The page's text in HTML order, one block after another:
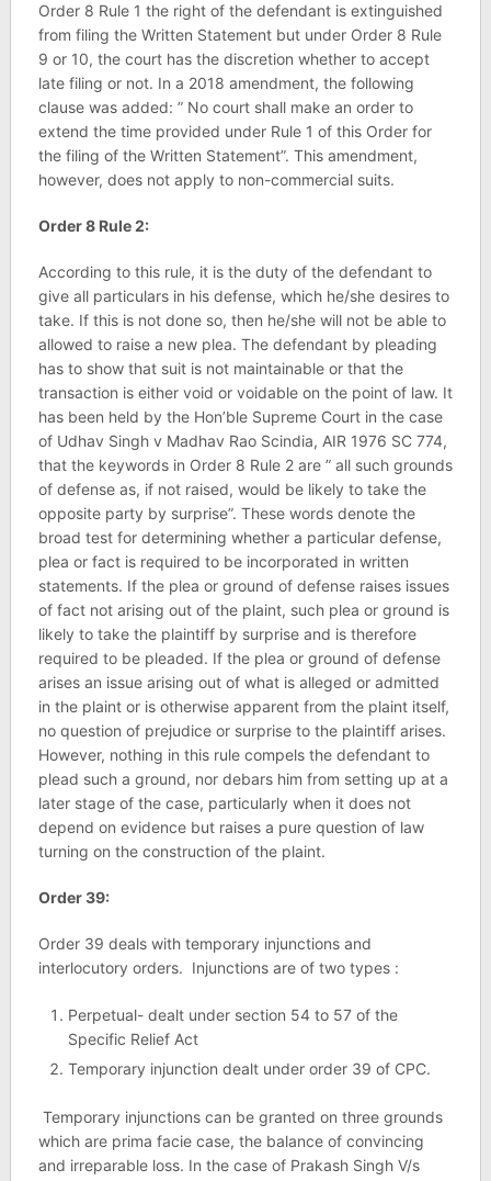
Order 8 Rule 1 the right of the defendant is extinguished
from filing the Written Statement but under Order 8 Rule
9 or 10, the court has the discretion whether to accept
late filing or not. In a 2018 amendment, the following
clause was added: ” No court shall make an order to
extend the time provided under Rule 1 of this Order for
the filing of the Written Statement”. This amendment,
however, does not apply to non-commercial suits.
Order 8 Rule 2:
According to this rule, it is the duty of the defendant to
give all particulars in his defense, which he/she desires to
take. If this is not done so, then he/she will not be able to
allowed to raise a new plea. The defendant by pleading
has to show that suit is not maintainable or that the
transaction is either void or voidable on the point of law. It
has been held by the Hon’ble Supreme Court in the case
of Udhav Singh v Madhav Rao Scindia, AIR 1976 SC 774,
that the keywords in Order 8 Rule 2 are ” all such grounds
of defense as, if not raised, would be likely to take the
opposite party by surprise”. These words denote the
broad test for determining whether a particular defense,
plea or fact is required to be incorporated in written
statements. If the plea or ground of defense raises issues
of fact not arising out of the plaint, such plea or ground is
likely to take the plaintiff by surprise and is therefore
required to be pleaded. If the plea or ground of defense
arises an issue arising out of what is alleged or admitted
in the plaint or is otherwise apparent from the plaint itself,
no question of prejudice or surprise to the plaintiff arises.
However, nothing in this rule compels the defendant to
plead such a ground, nor debars him from setting up at a
later stage of the case, particularly when it does not
depend on evidence but raises a pure question of law
turning on the construction of the plaint.
Order 39:
Order 39 deals with temporary injunctions and
interlocutory orders. Injunctions are of two types :
Perpetual- dealt under section 54 to 57 of the
Specific Relief Act
Temporary injunction dealt under order 39 of CPC.
Temporary injunctions can be granted on three grounds
which are prima facie case, the balance of convincing
and irreparable loss. In the case of Prakash Singh V/s